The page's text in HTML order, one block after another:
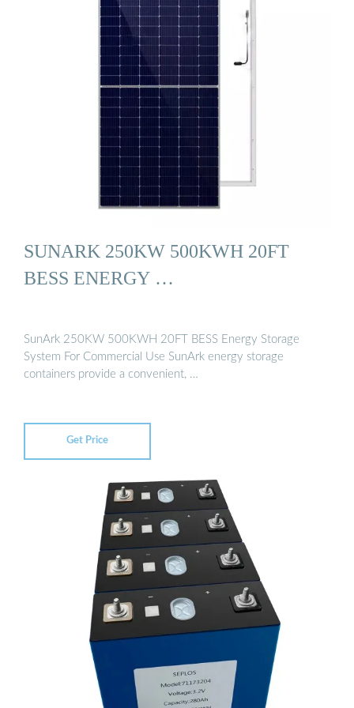
SUNARK 250KW 500KWH 20FT
BESS ENERGY …
SunArk 250KW 500KWH 20FT BESS Energy Storage
System For Commercial Use SunArk energy storage
containers provide a convenient, …
Get Price